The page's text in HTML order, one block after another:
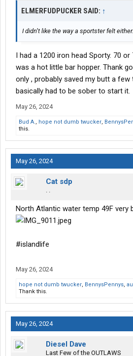
ELMERFUDPUCKER SAID: ↑
I didn’t like the way a sportster felt
I had a 1200 iron head Sporty. 70
was a hot little bar hopper. Thank
only , probably saved my butt a
basically had to be sober to start it.
May 26, 2024
Bud A., hope not dumb twucker,
this.
May 26, 2024
Cat sdp
. .
North Atlantic water temp 49F very
#islandlife
May 26, 2024
hope not dumb twucker, BennysPennys,
Thank this.
May 26, 2024
Diesel Dave
Last Few of the OUTLAWS